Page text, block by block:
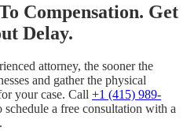
Compensation. Get
Delay.
attorney, the sooner the
and gather the physical
your case. Call +1 (415) 989-
schedule a free consultation with a